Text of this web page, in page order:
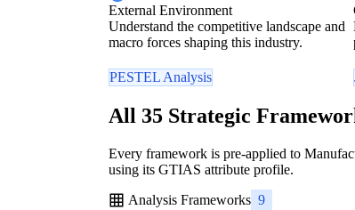
External Environment
Understand the competitive landscape and
macro forces shaping this industry.
PESTEL Analysis
All 35 Strategic
Every framework is pre-applied to
using its GTIAS attribute profile.
Analysis Frameworks 9